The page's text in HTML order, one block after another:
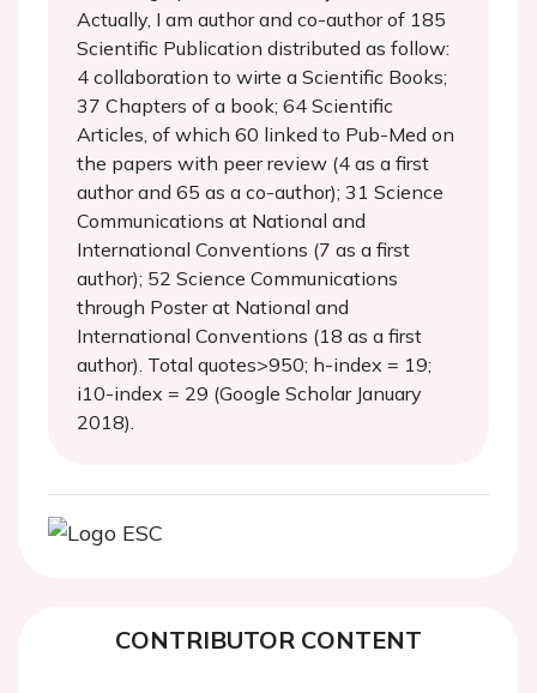
Actually, I am author and co-author of 185
Scientific Publication distributed as follow:
4 collaboration to wirte a Scientific Books;
37 Chapters of a book; 64 Scientific
Articles, of which 60 linked to Pub-Med on
the papers with peer review (4 as a first
author and 65 as a co-author); 31 Science
Communications at National and
International Conventions (7 as a first
author); 52 Science Communications
through Poster at National and
International Conventions (18 as a first
author). Total quotes>950; h-index = 19;
i10-index = 29 (Google Scholar January
2018).
CONTRIBUTOR CONTENT